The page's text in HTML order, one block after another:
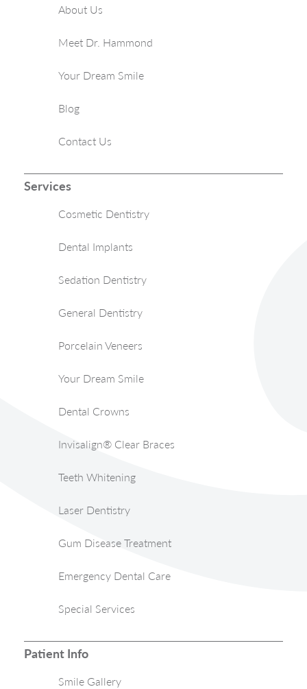
About Us
Meet Dr. Hammond
Your Dream Smile
Blog
Contact Us
Services
Cosmetic Dentistry
Dental Implants
Sedation Dentistry
General Dentistry
Porcelain Veneers
Your Dream Smile
Dental Crowns
Invisalign® Clear Braces
Teeth Whitening
Laser Dentistry
Gum Disease Treatment
Emergency Dental Care
Special Services
Patient Info
Smile Gallery